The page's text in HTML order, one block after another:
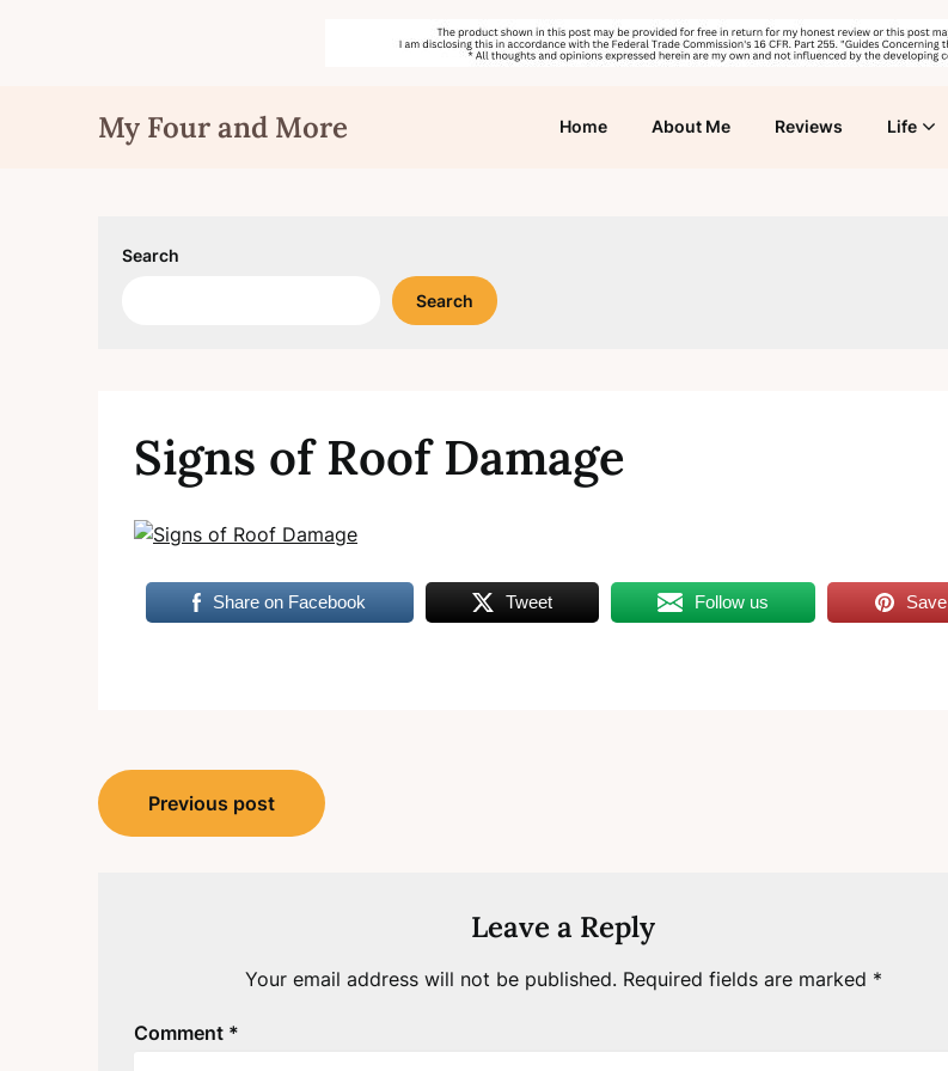
My Four and More Home About Me Reviews Life
Search
Search
Signs of Roof Damage
Share on Facebook Tweet Follow us Save
Post
navigation
Previous post
Leave a Reply
Your email address will not be published. Required fields are marked *
Comment *